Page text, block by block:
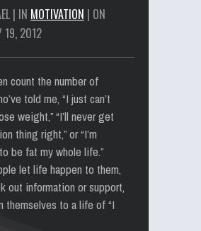
| IN MOTIVATION | ON
19, 2012
count the number of
told me, “I just can’t
weight,” “I’ll never get
thing right,” or “I’m
be fat my whole life.”
let life happen to them,
out information or support,
themselves to a life of “I